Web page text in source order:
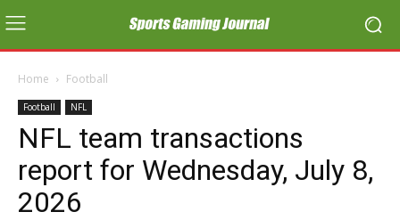
Home Football
Football NFL
NFL team transactions
report for Wednesday, July 8,
2026